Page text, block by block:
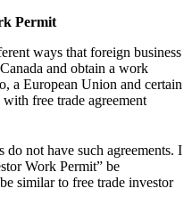
Permit
ways that foreign business
and obtain a work
a European Union and certain
free trade agreement
not have such agreements. I
Work Permit” be
similar to free trade investor